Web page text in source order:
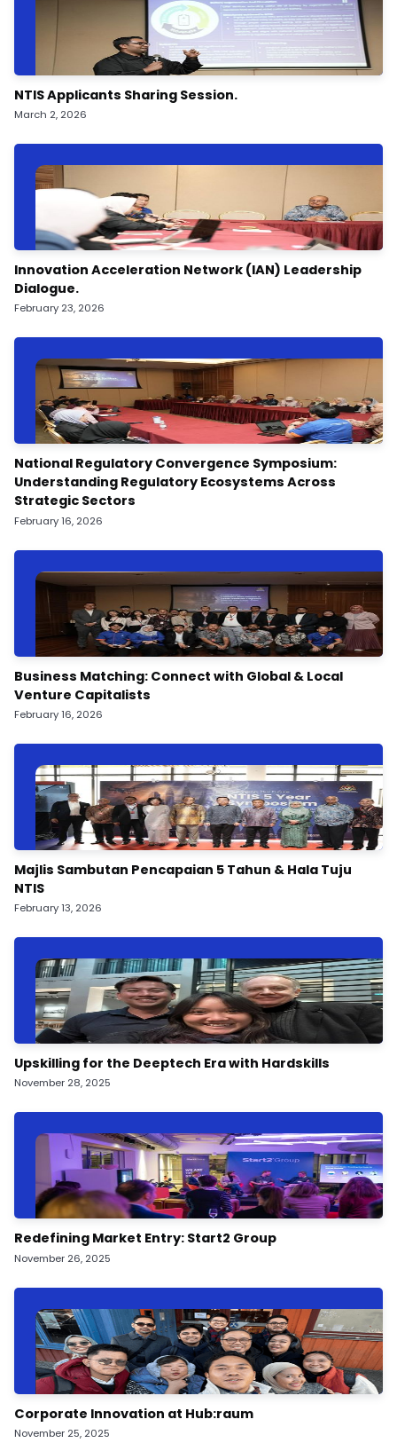
NTIS Applicants Sharing Session.
March 2, 2026
Innovation Acceleration Network (IAN) Leadership
Dialogue.
February 23, 2026
National Regulatory Convergence Symposium:
Understanding Regulatory Ecosystems Across
Strategic Sectors
February 16, 2026
Business Matching: Connect with Global & Local
Venture Capitalists
February 16, 2026
Majlis Sambutan Pencapaian 5 Tahun & Hala Tuju
NTIS
February 13, 2026
Upskilling for the Deeptech Era with Hardskills
November 28, 2025
Redefining Market Entry: Start2 Group
November 26, 2025
Corporate Innovation at Hub:raum
November 25, 2025